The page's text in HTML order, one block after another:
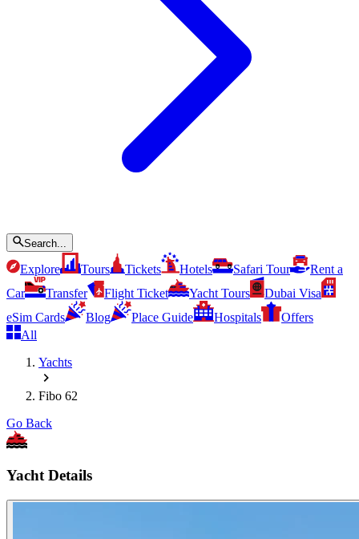
Search...
Explore Tours Tickets Hotels Safari Tour
Rent a
Car
Transfer Flight Ticket Yacht Tours
Dubai Visa
eSim Cards
Blog Place Guide Hospitals
Offers
All
Yachts
Fibo 62
Go Back
Yacht Details